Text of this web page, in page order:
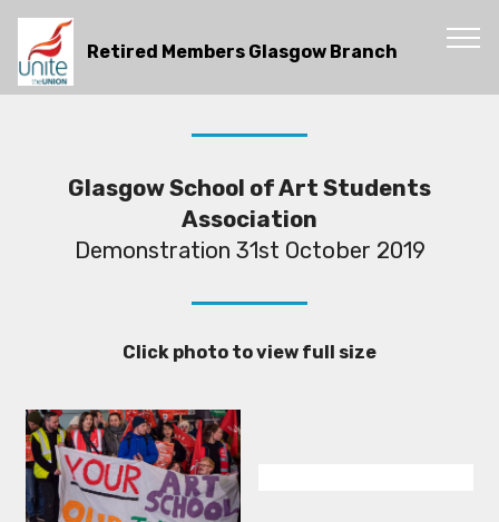
Retired Members Glasgow Branch
Glasgow School of Art Students
Association
Demonstration 31st October 2019
Click photo to view full size